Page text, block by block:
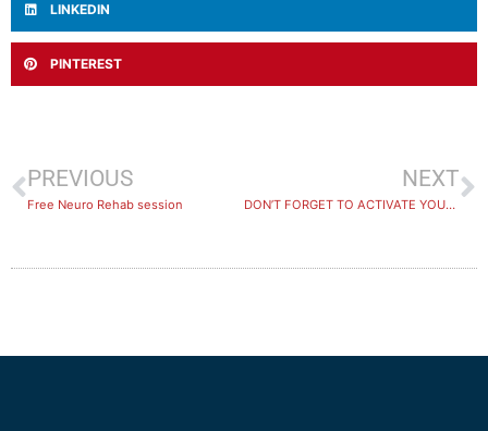
LINKEDIN
PINTEREST
PREVIOUS
Free Neuro Rehab session
NEXT
DON’T FORGET TO ACTIVATE YOUR GET ACTIVE KIDS VOUCHER!